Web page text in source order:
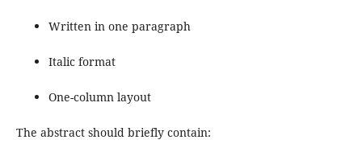
Written in one paragraph
Italic format
One-column layout
The abstract should briefly contain: